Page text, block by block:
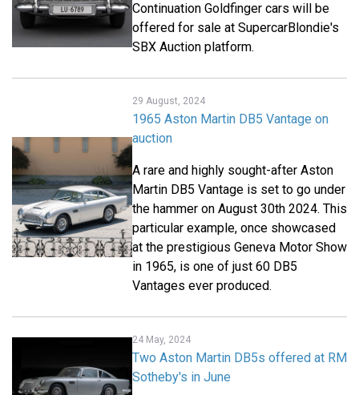
Continuation Goldfinger cars will be
offered for sale at SupercarBlondie's
SBX Auction platform.
29 August, 2024
1965 Aston Martin DB5 Vantage on
auction
A rare and highly sought-after Aston
Martin DB5 Vantage is set to go under
the hammer on August 30th 2024. This
particular example, once showcased
at the prestigious Geneva Motor Show
in 1965, is one of just 60 DB5
Vantages ever produced.
24 May, 2024
Two Aston Martin DB5s offered at RM
Sotheby's in June